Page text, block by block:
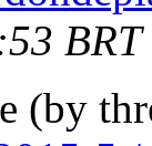
BRT
(by